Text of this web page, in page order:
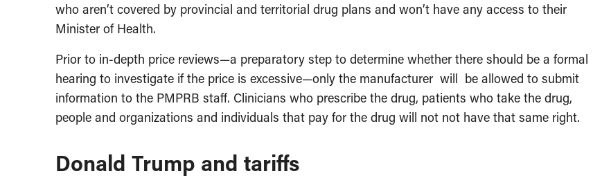
who aren’t covered by provincial and territorial drug plans and won’t have any access to their
Minister of Health.
Prior to in-depth price reviews—a preparatory step to determine whether there should be a formal
hearing to investigate if the price is excessive—only the manufacturer will be allowed to submit
information to the PMPRB staff. Clinicians who prescribe the drug, patients who take the drug,
people and organizations and individuals that pay for the drug will not not have that same right.
Donald Trump and tariffs